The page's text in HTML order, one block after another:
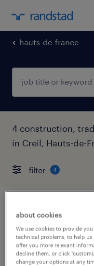
hauts-de-france
4 construction,
in Creil, Hauts-de-
filter 4
maçon coffreur(f/
creil, hauts-de-
contract
€25,000 per year
about cookies
We use cookies to provide
technical problems, to help us
offer you more relevant
decline them, or click
change your options at any